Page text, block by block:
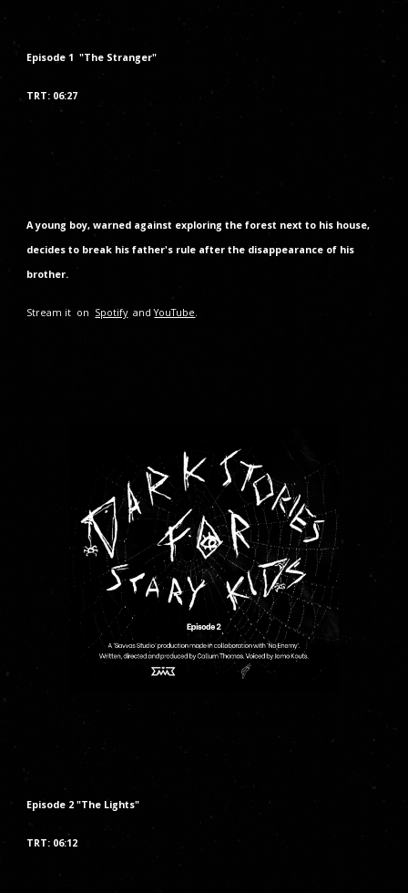
Episode 1 "The Stranger"
TRT: 06:27
A young boy, warned against exploring the forest next to his house,
decides to break his father's rule after the disappearance of his
brother.
Stream it on SpotifyandYouTube
Episode 2 "The Lights"
TRT: 06:12